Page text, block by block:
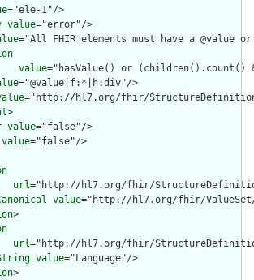
="ele-1"/>
value="error"/>
="All FHIR elements must have a @value
value="hasValue() or
="@value|f:*|h:div"/>
="http://hl7.org/fhir/
>
value="false"/>
value="false"/>
url="http://hl7.org/fhir/
value="http://hl7.org/fhir/
>
url="http://hl7.org/fhir/
value="Language"/>
>